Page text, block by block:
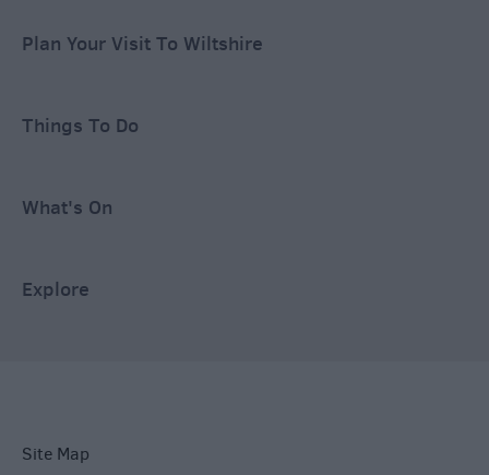
Plan Your Visit To Wiltshire
Things To Do
What's On
Explore
Site Map